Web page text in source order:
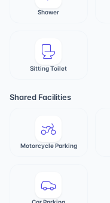
Shower
Sitting Toilet
Shared Facilities
Motorcycle Parking